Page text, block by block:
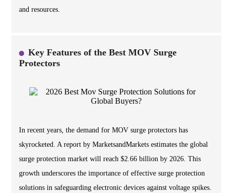
and resources.
Key Features of the Best MOV Surge
Protectors
In recent years, the demand for MOV surge protectors has
skyrocketed. A report by MarketsandMarkets estimates the global
surge protection market will reach $2.66 billion by 2026. This
growth underscores the importance of effective surge protection
solutions in safeguarding electronic devices against voltage spikes.